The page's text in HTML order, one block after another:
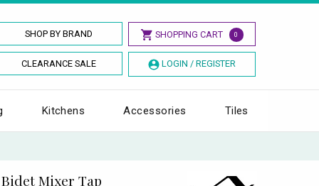
SHOP BY BRAND SHOPPING CART 0
CLEARANCE SALE LOGIN / REGISTER
Kitchens Accessories Tiles
Mixer Tap